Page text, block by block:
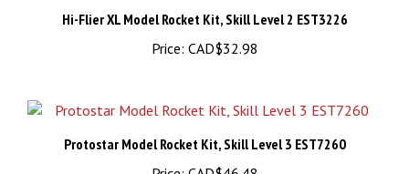
Price:CAD$32.98
Protostar Model Rocket Kit, Skill Level 3 EST7260
Price:CAD$46.48